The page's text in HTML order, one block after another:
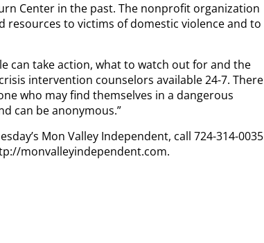
Center in the past. The nonprofit organization
to victims of domestic violence and to
can take action, what to watch out for and the
intervention counselors available 24-7. There
who may find themselves in a dangerous
can be anonymous.”
Mon Valley Independent, call 724-314-0035
monvalleyindependent.com.